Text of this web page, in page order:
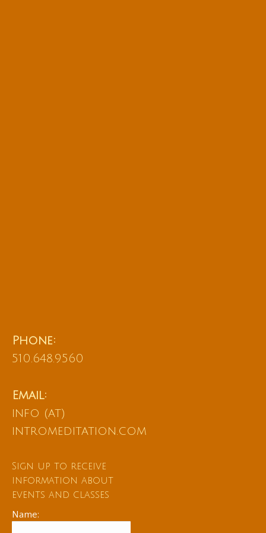
Phone:
510.648.9560
Email:
info (at)
intromeditation.com
Sign up to receive
information about
events and classes
Name: